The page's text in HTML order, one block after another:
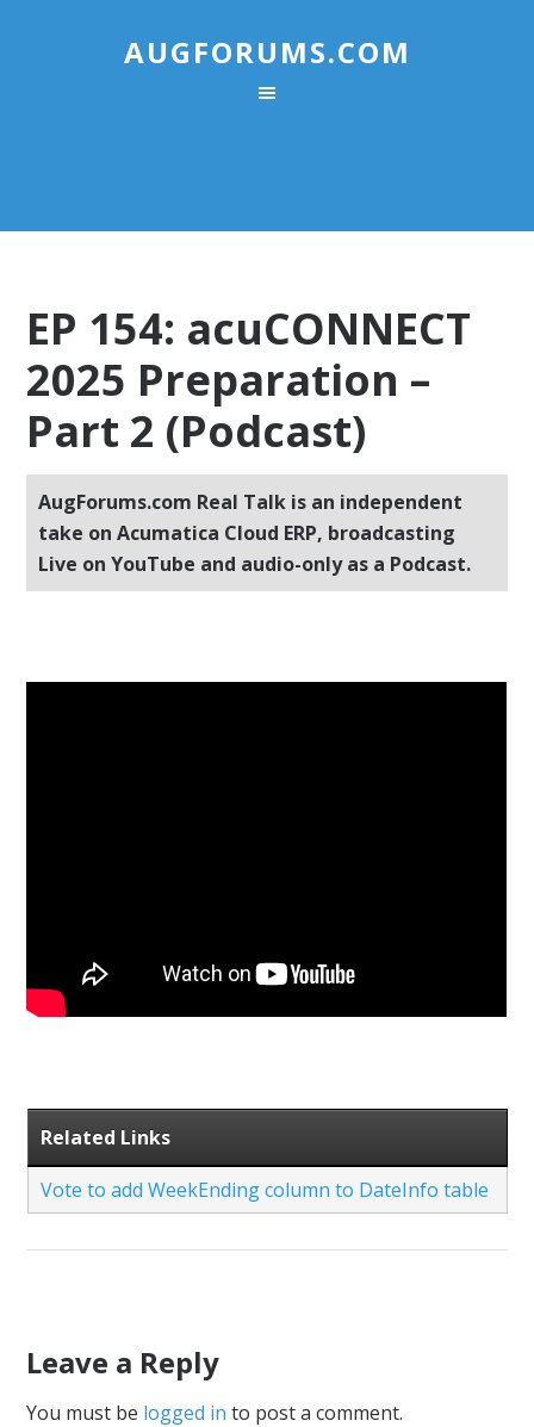
AUGFORUMS.COM
EP 154: acuCONNECT
2025 Preparation –
Part 2 (Podcast)
AugForums.com Real Talk is an independent
take on Acumatica Cloud ERP, broadcasting
Live on YouTube and audio-only as a Podcast.
Related Links
Vote to add WeekEnding column to DateInfo table
Leave a Reply
You must be logged in to post a comment.